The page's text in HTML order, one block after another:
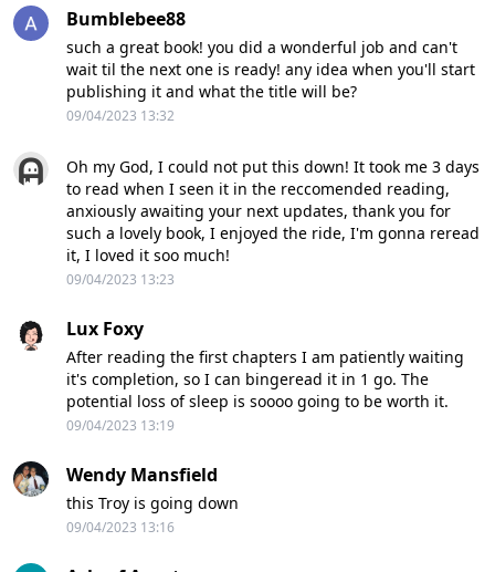
Bumblebee88
such a great book! you did a wonderful job and can't
wait til the next one is ready! any idea when you'll start
publishing it and what the title will be?
09/04/2023 13:32
Oh my God, I could not put this down! It took me 3 days
to read when I seen it in the reccomended reading,
anxiously awaiting your next updates, thank you for
such a lovely book, I enjoyed the ride, I'm gonna reread
it, I loved it soo much!
09/04/2023 13:23
Lux Foxy
After reading the first chapters I am patiently waiting
it's completion, so I can bingeread it in 1 go. The
potential loss of sleep is soooo going to be worth it.
09/04/2023 13:19
Wendy Mansfield
this Troy is going down
09/04/2023 13:16